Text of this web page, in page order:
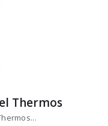
Thermos